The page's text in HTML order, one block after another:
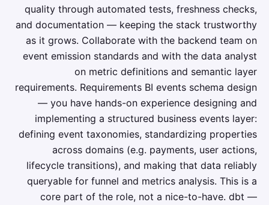
quality through automated tests, freshness checks,
and documentation — keeping the stack trustworthy
as it grows. Collaborate with the backend team on
event emission standards and with the data analyst
on metric definitions and semantic layer
requirements. Requirements BI events schema design
— you have hands-on experience designing and
implementing a structured business events layer:
defining event taxonomies, standardizing properties
across domains (e.g. payments, user actions,
lifecycle transitions), and making that data reliably
queryable for funnel and metrics analysis. This is a
core part of the role, not a nice-to-have. dbt —